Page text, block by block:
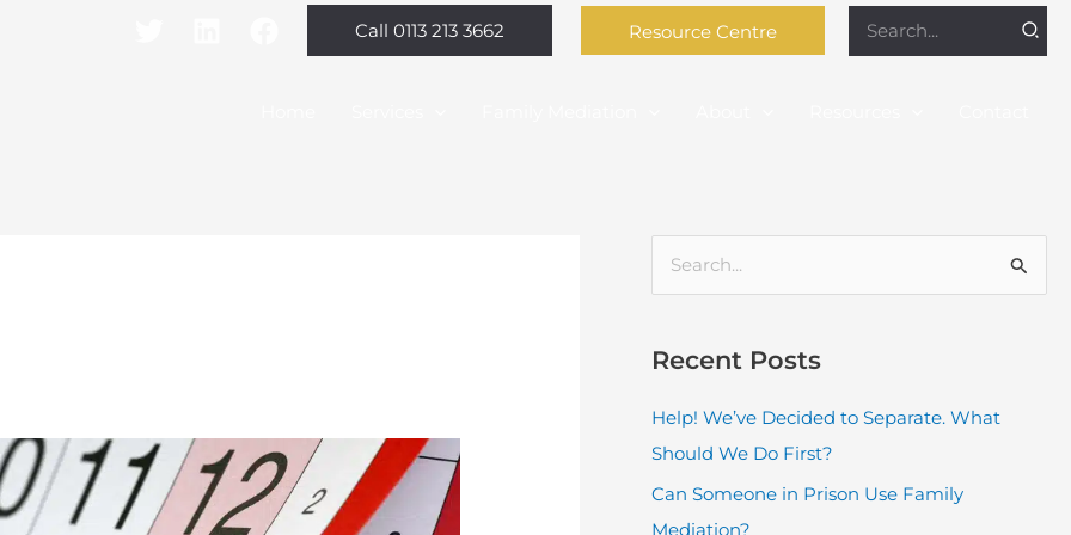
Call 0113 213 3662 Resource Centre
for:
c
h
f
o
Recent Posts
Help! We’ve Decided to Separate. What
Should We Do First?
Can Someone in Prison Use Family
Mediation?